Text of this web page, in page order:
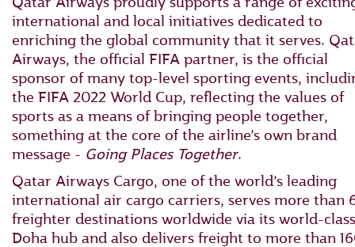
international and local initiatives dedicated to
enriching the global community that it serves.
Airways, the official FIFA partner, is the official
sponsor of many top-level sporting events,
the FIFA 2022 World Cup, reflecting the values of
sports as a means of bringing people together,
something at the core of the airline’s own brand
message - Going Places Together.
Qatar Airways Cargo, one of the world’s leading
international air cargo carriers, serves more than
freighter destinations worldwide via its world-class
Doha hub and also delivers freight to more than